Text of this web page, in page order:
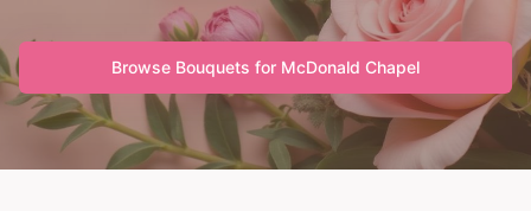
Browse Bouquets for McDonald Chapel